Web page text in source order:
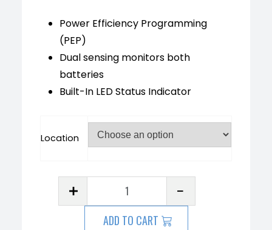
Power Efficiency Programming
(PEP)
Dual sensing monitors both
batteries
Built-In LED Status Indicator
Location
ADD TO CART